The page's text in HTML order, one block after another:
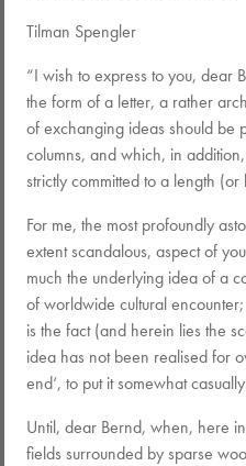
Tilman Spengler
“I wish to express to you, dear
the form of a letter, a rather
of exchanging ideas should be
columns, and which, in
strictly committed to a length
For me, the most profoundly
extent scandalous, aspect of
much the underlying idea of a
of worldwide cultural
is the fact (and herein lies the
idea has not been realised for
end‘, to put it somewhat
Until, dear Bernd, when, here
fields surrounded by sparse